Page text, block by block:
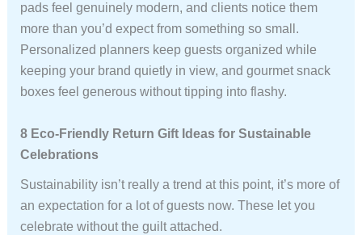
pads feel genuinely modern, and clients notice them
more than you’d expect from something so small.
Personalized planners keep guests organized while
keeping your brand quietly in view, and gourmet snack
boxes feel generous without tipping into flashy.
8 Eco-Friendly Return Gift Ideas for Sustainable
Celebrations
Sustainability isn’t really a trend at this point, it’s more of
an expectation for a lot of guests now. These let you
celebrate without the guilt attached.